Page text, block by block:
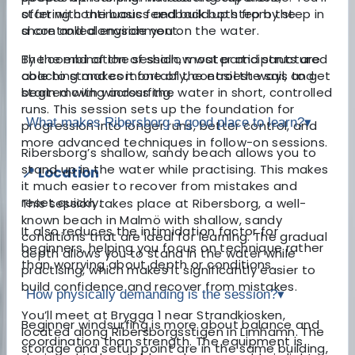
offering continuous feedback both from the
shore and alongside you on the water.
By the end of the session, most participants are
able to stand comfortably, control the sail, and
begin moving across the water in short, controlled
runs. This session sets up the foundation for
progression into longer runs, better control, and
more advanced techniques in follow-on sessions.
📍 Location
This session takes place at Ribersborg, a well-
known beach in Malmö with shallow, sandy
conditions that are ideal for learning. The gradual
depth allows you to stand in the water while
practising, which makes it significantly easier to
build confidence and recover from mistakes.
You’ll meet at Brygga 1 near Strandkiosken,
located along Ribersborgsstigen in Limhamn. The
storage and setup point are in the same building,
start with the basics and build up step by step in
a controlled environment.
The combination of shallow water and structured
coaching makes it one of the easiest ways to get
started with windsurfing.
What makes Ribersborg a good place to learn?▾
Ribersborg’s shallow, sandy beach allows you to
stand up in the water while practising. This makes
it much easier to recover from mistakes and
reset quickly.
It also reduces the intimidation factor for
beginners, helping you focus on technique rather
than worrying about depth or conditions.
How physically demanding is the session?▾
Beginner windsurfing is more about balance and
coordination than strength. The equipment is